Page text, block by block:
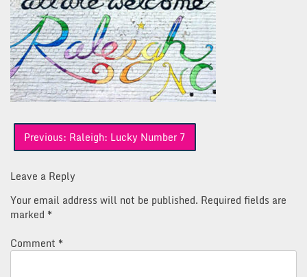
Post
navigation
Previous: Raleigh: Lucky Number 7
Leave a Reply
Your email address will not be published. Required fields are
marked *
Comment *